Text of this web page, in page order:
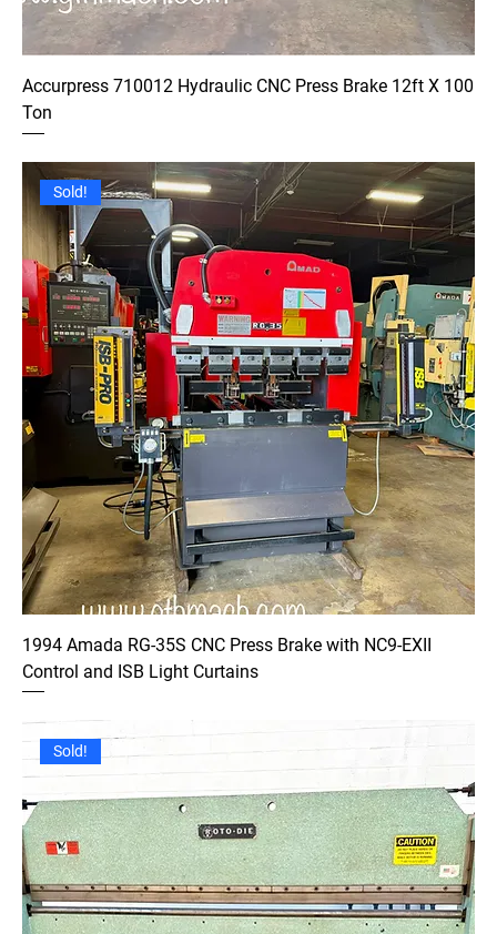
Accurpress 710012 Hydraulic CNC Press Brake 12ft X 100
Ton
Sold!
1994 Amada RG-35S CNC Press Brake with NC9-EXII
Control and ISB Light Curtains
Sold!